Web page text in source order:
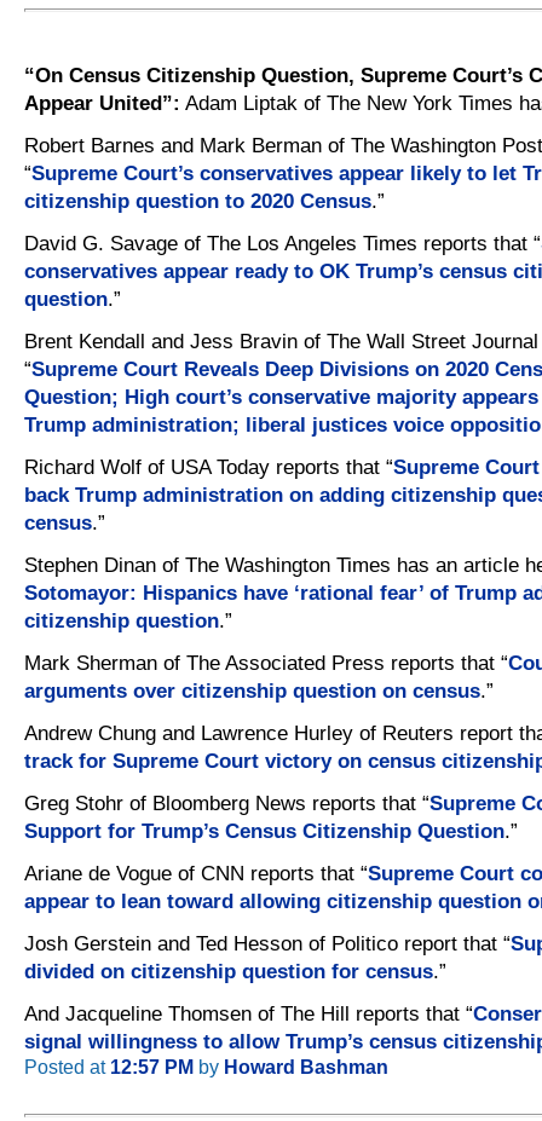
“On Census Citizenship Question, Supreme Court’s
Appear United”: Adam Liptak of The New York Times
Robert Barnes and Mark Berman of The Washington
“Supreme Court’s conservatives appear likely to let
citizenship question to 2020 Census.”
David G. Savage of The Los Angeles Times reports that “
conservatives appear ready to OK Trump’s census
question.”
Brent Kendall and Jess Bravin of The Wall Street
“Supreme Court Reveals Deep Divisions on 2020
Question; High court’s conservative majority
Trump administration; liberal justices voice
Richard Wolf of USA Today reports that “Supreme
back Trump administration on adding citizenship
census.”
Stephen Dinan of The Washington Times has an article
Sotomayor: Hispanics have ‘rational fear’ of Trump
citizenship question.”
Mark Sherman of The Associated Press reports that “
arguments over citizenship question on census.”
Andrew Chung and Lawrence Hurley of Reuters report
track for Supreme Court victory on census
Greg Stohr of Bloomberg News reports that “Supreme
Support for Trump’s Census Citizenship Question.”
Ariane de Vogue of CNN reports that “Supreme Court
appear to lean toward allowing citizenship question
Josh Gerstein and Ted Hesson of Politico report that “
divided on citizenship question for census.”
And Jacqueline Thomsen of The Hill reports that “
signal willingness to allow Trump’s census
Posted at 12:57 PM by Howard Bashman